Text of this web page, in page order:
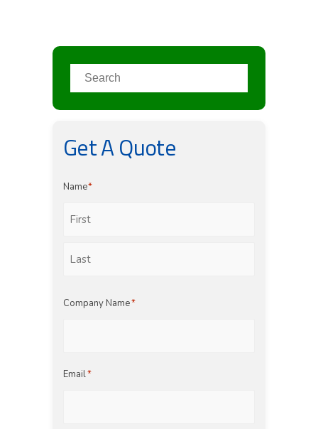
Get A Quote
Name*
Company Name*
Email*